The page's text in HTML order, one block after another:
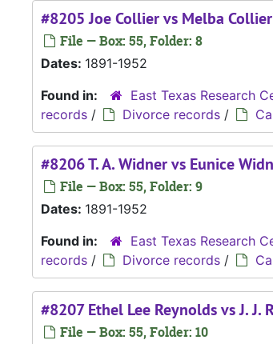
#8205 Joe Collier vs Melba Collier
File — Box: 55, Folder: 8
Dates: 1891-1952
Found in:
East Texas Research
records / Divorce records /
#8206 T. A. Widner vs Eunice
File — Box: 55, Folder: 9
Dates: 1891-1952
Found in:
East Texas Research
records / Divorce records /
#8207 Ethel Lee Reynolds vs J. J.
File — Box: 55, Folder: 10